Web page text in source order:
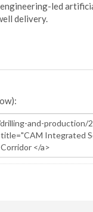
led
delivery.